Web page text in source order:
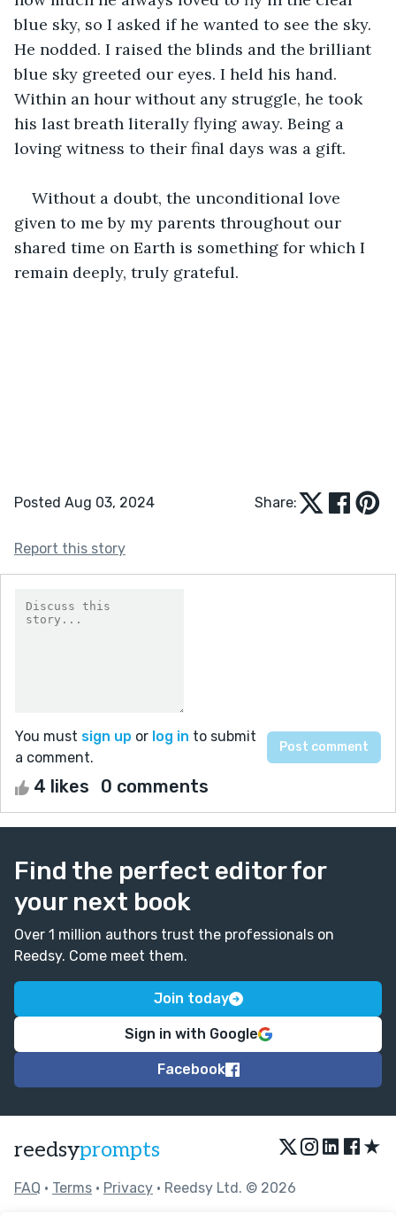
blue sky, so I asked if he wanted to see the sky.
He nodded. I raised the blinds and the brilliant
blue sky greeted our eyes. I held his hand.
Within an hour without any struggle, he took
his last breath literally flying away. Being a
loving witness to their final days was a gift.
Without a doubt, the unconditional love
given to me by my parents throughout our
shared time on Earth is something for which I
remain deeply, truly grateful.
Posted Aug 03, 2024 Share:
Report this story
You must sign up or log in to submit
a comment.
4 likes 0 comments
Find the perfect editor for
your next book
Over 1 million authors trust the professionals on
Reedsy. Come meet them.
Join today
Sign in with Google
Facebook
reedsyprompts ★
FAQ • Terms • Privacy • Reedsy Ltd. © 2026